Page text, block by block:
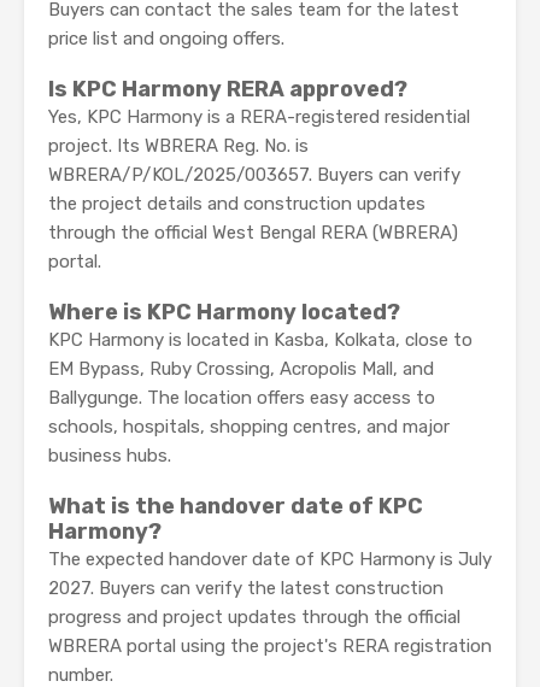
Buyers can contact the sales team for the latest
price list and ongoing offers.
Is KPC Harmony RERA approved?
Yes, KPC Harmony is a RERA-registered residential
project. Its WBRERA Reg. No. is
WBRERA/P/KOL/2025/003657. Buyers can verify
the project details and construction updates
through the official West Bengal RERA (WBRERA)
portal.
Where is KPC Harmony located?
KPC Harmony is located in Kasba, Kolkata, close to
EM Bypass, Ruby Crossing, Acropolis Mall, and
Ballygunge. The location offers easy access to
schools, hospitals, shopping centres, and major
business hubs.
What is the handover date of KPC
Harmony?
The expected handover date of KPC Harmony is July
2027. Buyers can verify the latest construction
progress and project updates through the official
WBRERA portal using the project's RERA registration
number.